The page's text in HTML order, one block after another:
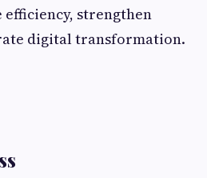
strengthen
digital transformation.